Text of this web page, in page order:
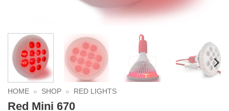
HOME » SHOP » RED LIGHTS
Red Mini 670